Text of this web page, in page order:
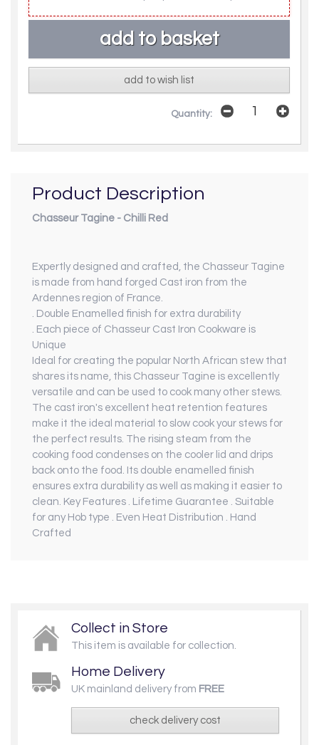
add to wish list
Quantity:
Product Description
Chasseur Tagine - Chilli Red
Expertly designed and crafted, the Chasseur Tagine
is made from hand forged Cast iron from the
Ardennes region of France.
. Double Enamelled finish for extra durability
. Each piece of Chasseur Cast Iron Cookware is
Unique
Ideal for creating the popular North African stew that
shares its name, this Chasseur Tagine is excellently
versatile and can be used to cook many other stews.
The cast iron's excellent heat retention features
make it the ideal material to slow cook your stews for
the perfect results. The rising steam from the
cooking food condenses on the cooler lid and drips
back onto the food. Its double enamelled finish
ensures extra durability as well as making it easier to
clean. Key Features . Lifetime Guarantee . Suitable
for any Hob type . Even Heat Distribution . Hand
Crafted
Collect in Store
This item is available for collection.
Home Delivery
UK mainland delivery from FREE
check delivery cost